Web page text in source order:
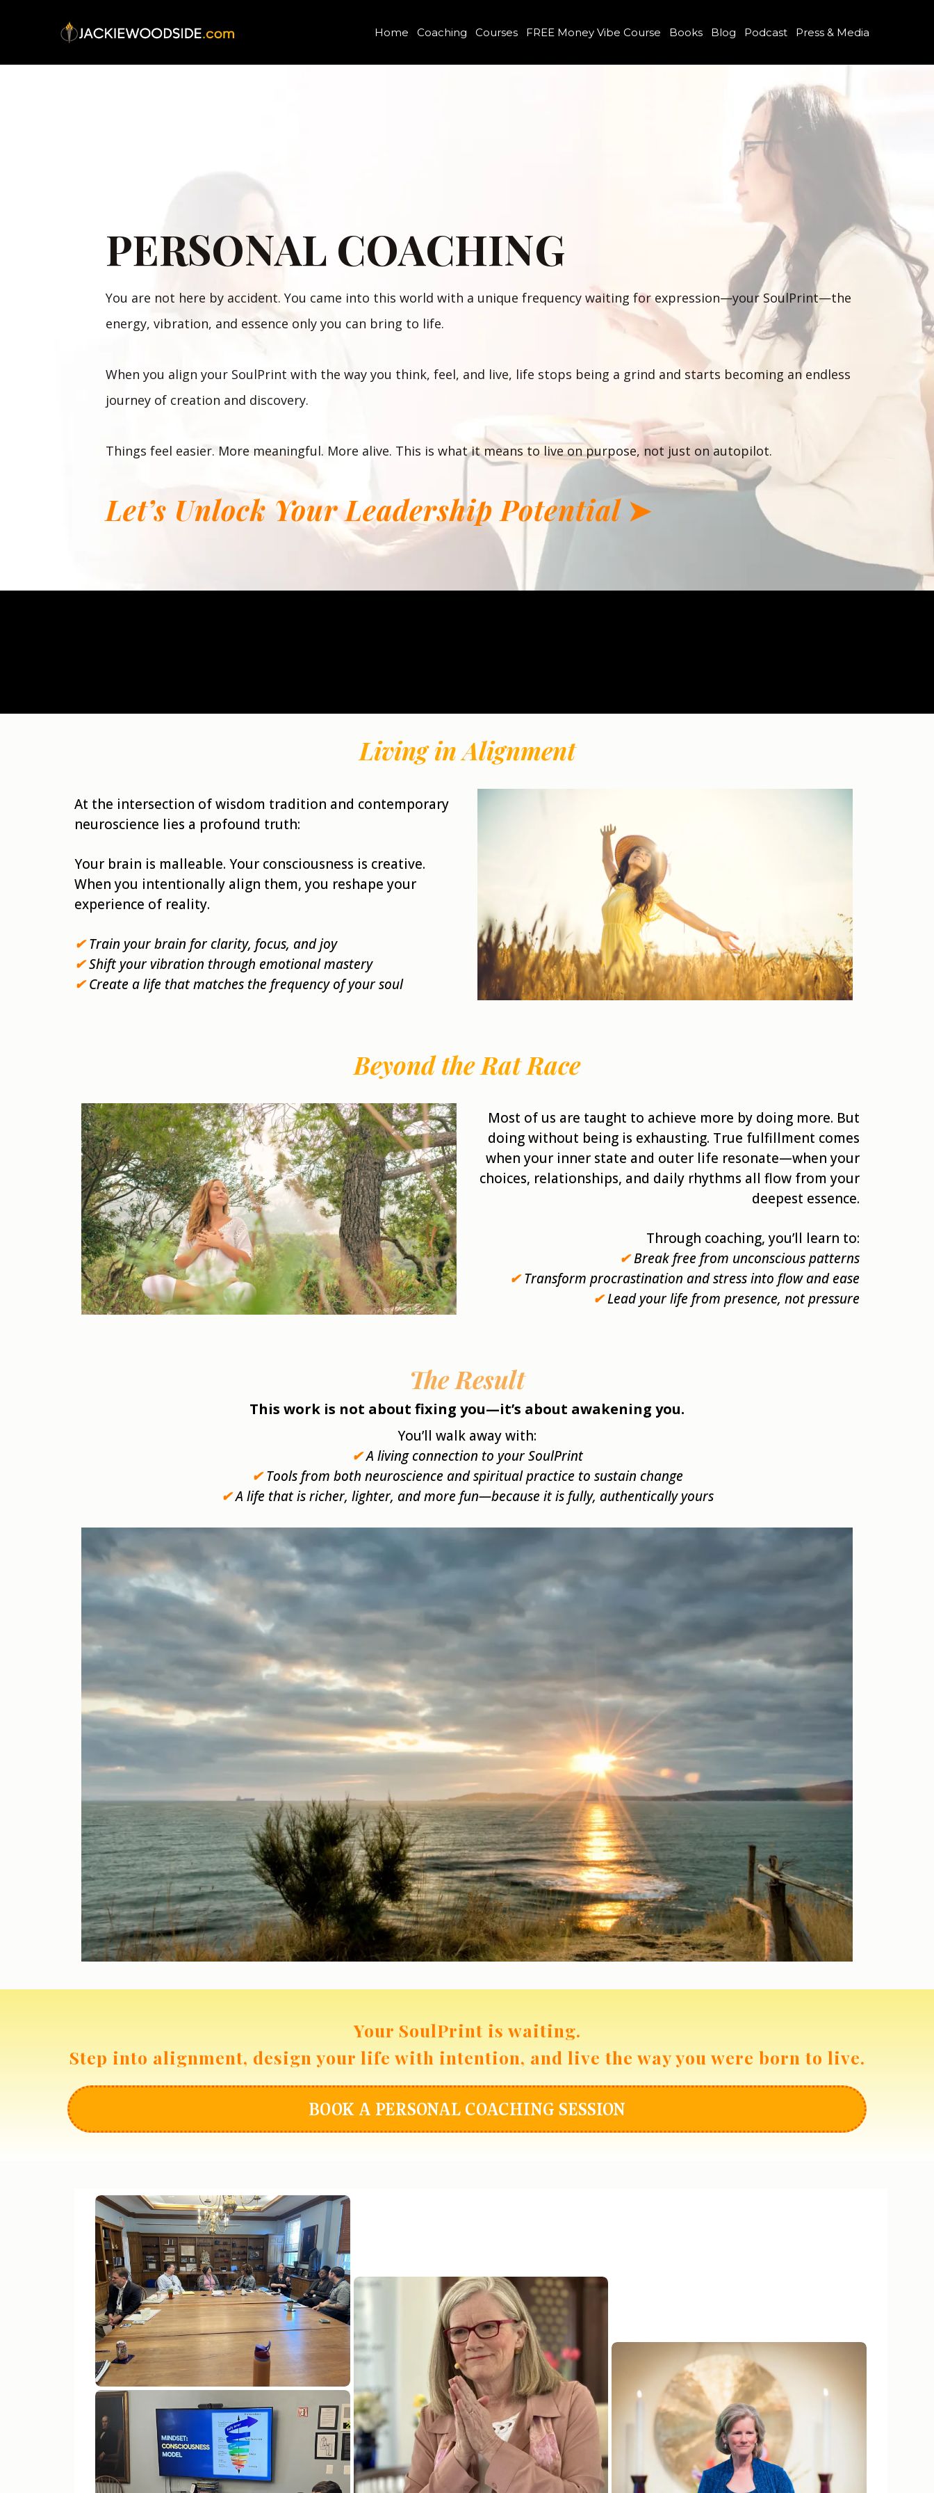
Home Coaching Courses FREE Money Vibe Course Books Blog Podcast Press & Media
PERSONAL COACHING
You are not here by accident. You came into this world with a unique frequency waiting for expression—your SoulPrint—the
energy, vibration, and essence only you can bring to life.
When you align your SoulPrint with the way you think, feel, and live, life stops being a grind and starts becoming an endless
journey of creation and discovery.
Things feel easier. More meaningful. More alive. This is what it means to live on purpose, not just on autopilot.
Let’s Unlock Your Leadership Potential ➤
Living in Alignment
At the intersection of wisdom tradition and contemporary
neuroscience lies a profound truth:
Your brain is malleable. Your consciousness is creative.
When you intentionally align them, you reshape your
experience of reality.
✔Train your brain for clarity, focus, and joy
✔Shift your vibration through emotional mastery
✔Create a life that matches the frequency of your soul
Beyond the Rat Race
Most of us are taught to achieve more by doing more. But
doing without being is exhausting. True fulfillment comes
when your inner state and outer life resonate—when your
choices, relationships, and daily rhythms all flow from your
deepest essence.
Through coaching, you’ll learn to:
✔Break free from unconscious patterns
✔ Transform procrastination and stress into flow and ease
✔Lead your life from presence, not pressure
The Result
This work is not about fixing you—it’s about awakening you.
You’ll walk away with:
✔A living connection to your SoulPrint
✔ Tools from both neuroscience and spiritual practice to sustain change
✔A life that is richer, lighter, and more fun—because it is fully, authentically yours
Your SoulPrint is waiting.
Step into alignment, design your life with intention, and live the way you were born to live.
BOOK A PERSONAL COACHING SESSION